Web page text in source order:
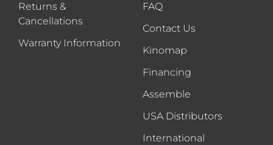
Returns &
Cancellations
Warranty Information
FAQ
Contact Us
Kinomap
Financing
Assemble
USA Distributors
International